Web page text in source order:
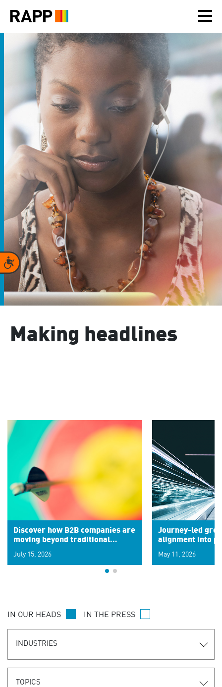
note:
includes
accessibility
Accessibility
Making headlines
Discover how B2B companies are
moving beyond traditional
signals for hyper-personalized
customer experiences. Learn the
July 15, 2026
Journey-led
alignment into
May 11, 2026
IN OUR HEADS IN THE PRESS
INDUSTRIES
TOPICS